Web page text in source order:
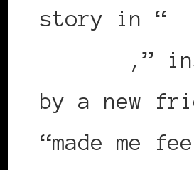
story in “
,”
by a new
“made me